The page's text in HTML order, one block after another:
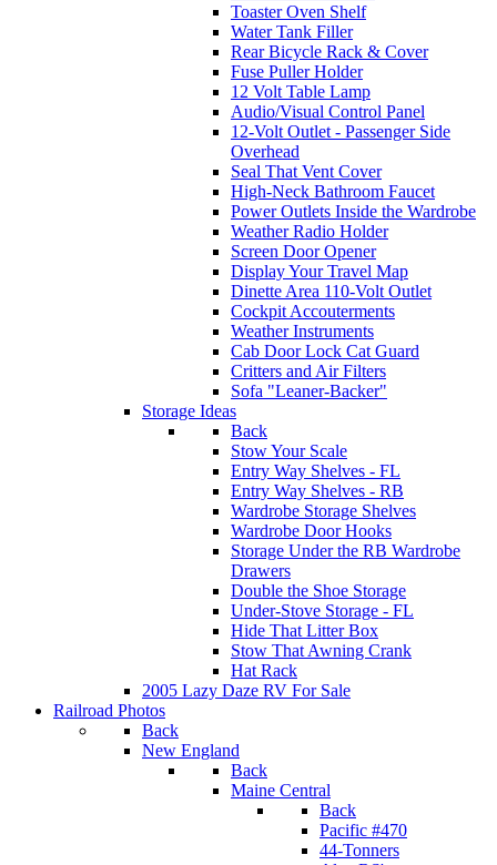
Toaster Oven Shelf
Water Tank Filler
Rear Bicycle Rack & Cover
Fuse Puller Holder
12 Volt Table Lamp
Audio/Visual Control Panel
12-Volt Outlet - Passenger Side
Overhead
Seal That Vent Cover
High-Neck Bathroom Faucet
Power Outlets Inside the Wardrobe
Weather Radio Holder
Screen Door Opener
Display Your Travel Map
Dinette Area 110-Volt Outlet
Cockpit Accouterments
Weather Instruments
Cab Door Lock Cat Guard
Critters and Air Filters
Sofa "Leaner-Backer"
Storage Ideas
Back
Stow Your Scale
Entry Way Shelves - FL
Entry Way Shelves - RB
Wardrobe Storage Shelves
Wardrobe Door Hooks
Storage Under the RB Wardrobe
Drawers
Double the Shoe Storage
Under-Stove Storage - FL
Hide That Litter Box
Stow That Awning Crank
Hat Rack
2005 Lazy Daze RV For Sale
Railroad Photos
Back
New England
Back
Maine Central
Back
Pacific #470
44-Tonners